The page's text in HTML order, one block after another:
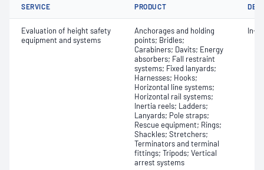
SERVICE PRODUCT
Evaluation of height safety
equipment and systems
Anchorages and holding
points; Bridles;
Carabiners; Davits; Energy
absorbers; Fall restraint
systems; Fixed lanyards;
Harnesses; Hooks;
Horizontal line systems;
Horizontal rail systems;
Inertia reels; Ladders;
Lanyards; Pole straps;
Rescue equipment; Rings;
Shackles; Stretchers;
Terminators and terminal
fittings; Tripods; Vertical
arrest systems
In-